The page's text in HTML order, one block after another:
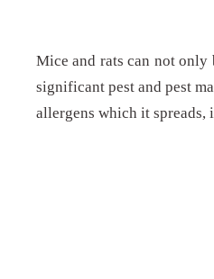
Mice and rats can not only
significant pest and pest
allergens which it